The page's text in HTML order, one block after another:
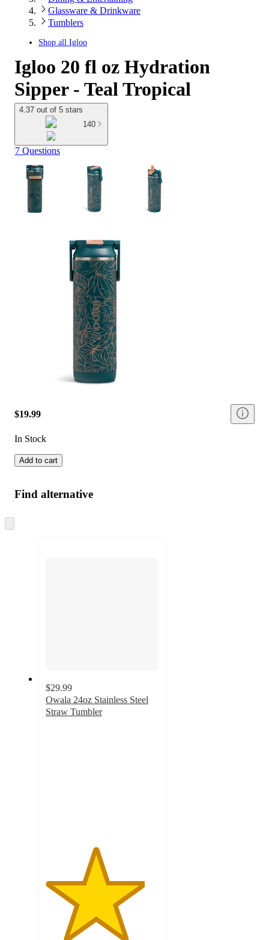
Glassware & Drinkware
Tumblers
Shop all Igloo
Igloo 20 fl oz Hydration
Sipper - Teal Tropical
4.37 out of 5 stars
140
7 Questions
$19.99
In Stock
Add to cart
Find alternative
to
$29.99
Owala 24oz Stainless Steel
Straw Tumbler